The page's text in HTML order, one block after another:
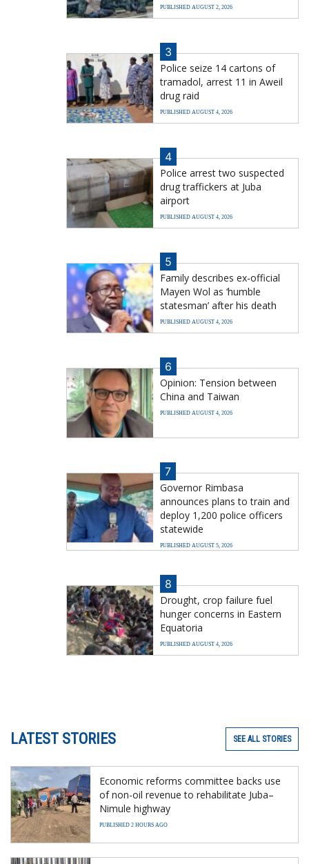
PUBLISHED AUGUST 2, 2026
3
Police seize 14 cartons of
tramadol, arrest 11 in Aweil
drug raid
PUBLISHED AUGUST 4, 2026
4
Police arrest two suspected
drug traffickers at Juba
airport
PUBLISHED AUGUST 4, 2026
5
Family describes ex-official
Mayen Wol as ‘humble
statesman’ after his death
PUBLISHED AUGUST 4, 2026
6
Opinion: Tension between
China and Taiwan
PUBLISHED AUGUST 4, 2026
7
Governor Rimbasa
announces plans to train and
deploy 1,200 police officers
statewide
PUBLISHED AUGUST 5, 2026
8
Drought, crop failure fuel
hunger concerns in Eastern
Equatoria
PUBLISHED AUGUST 4, 2026
LATEST STORIES SEE ALL STORIES
Economic reforms committee backs use
of non-oil revenue to rehabilitate Juba–
Nimule highway
PUBLISHED 2 HOURS AGO